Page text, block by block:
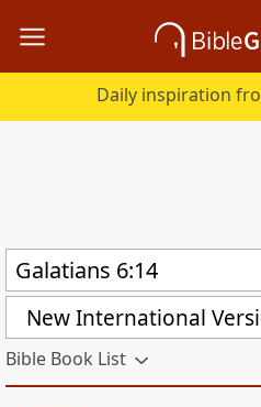
Daily inspiration
New International
Bible Book List